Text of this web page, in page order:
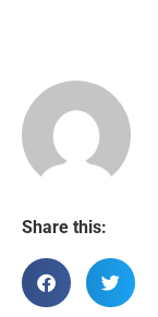
Share this: